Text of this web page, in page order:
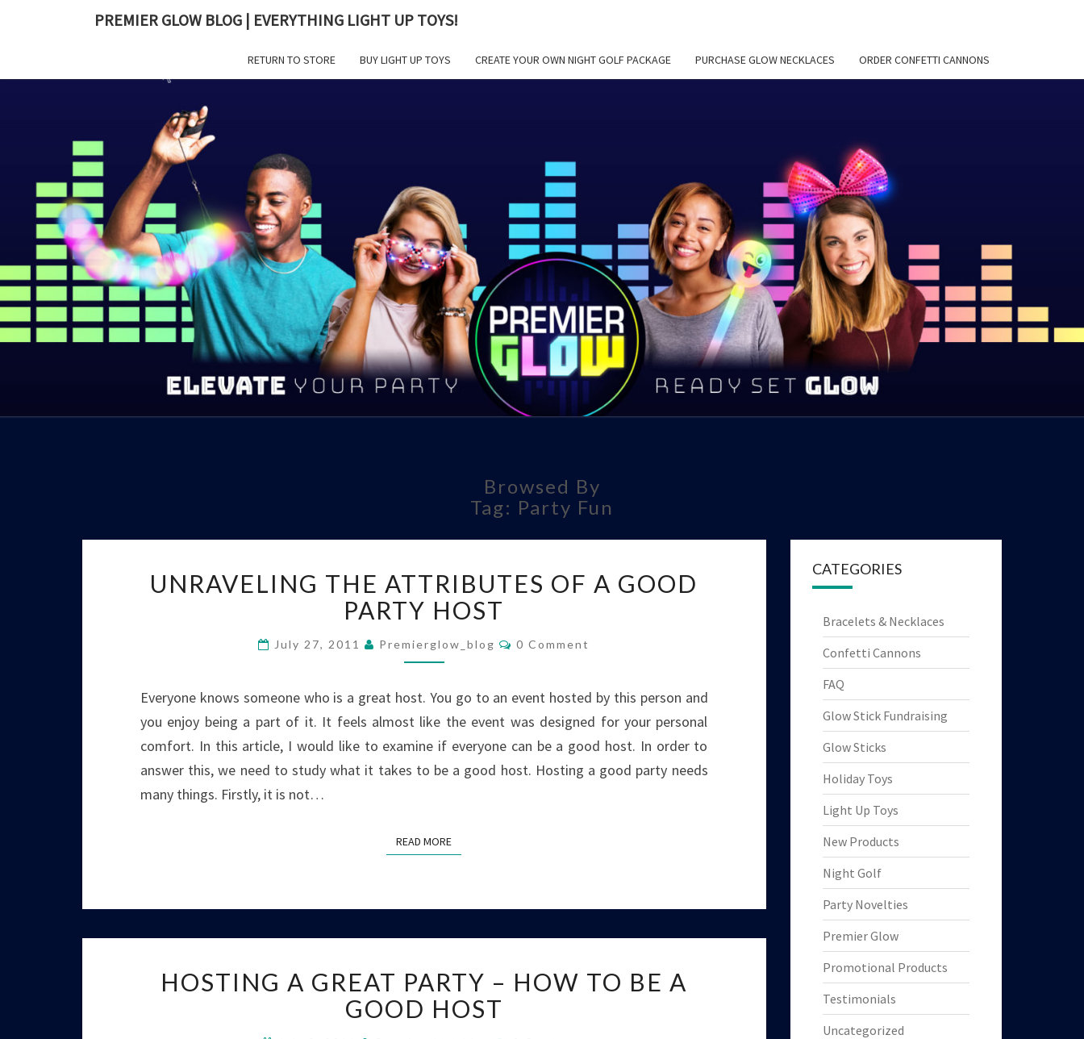
PREMIER GLOW BLOG | EVERYTHING LIGHT UP TOYS!
RETURN TO STORE BUY LIGHT UP TOYS CREATE YOUR OWN NIGHT GOLF PACKAGE PURCHASE GLOW NECKLACES ORDER CONFETTI CANNONS
PREMIER
GLOW BLOG
|
LIGHT UP
TOYS!
Browsed By
Tag: Party Fun
THE
ATTRIBUTES
OF
A
GOOD
HOST
UNRAVELING THE ATTRIBUTES OF A GOOD
PARTY HOST
July 27, 2011 Premierglow_blog Comments
0 Comment
Everyone knows someone who is a great host. You go to an event hosted by this person and
you enjoy being a part of it. It feels almost like the event was designed for your personal
comfort. In this article, I would like to examine if everyone can be a good host. In order to
answer this, we need to study what it takes to be a good host. Hosting a good party needs
many things. Firstly, it is not…
READ MOREREAD MORE
A
GREAT
PARTY
HOSTING A GREAT PARTY – HOW TO BE A
GOOD HOST
CATEGORIES
Bracelets & Necklaces
Confetti Cannons
FAQ
Glow Stick Fundraising
Glow Sticks
Holiday Toys
Light Up Toys
New Products
Night Golf
Party Novelties
Premier Glow
Promotional Products
Testimonials
Uncategorized